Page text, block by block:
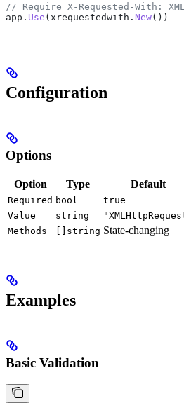
// Require X-Requested-With:
app . Use ( xrequestedwith . New())
Configuration
Options
Option Type Default
Required bool true
Value string
Methods []string State-changing
Examples
Basic Validation